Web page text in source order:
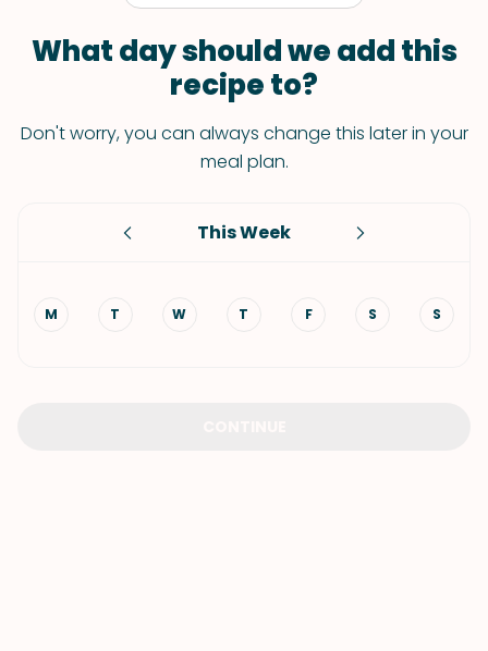
What day should we add this
recipe to?
Don't worry, you can always change this later in your
meal plan.
This Week
M T W T F S S